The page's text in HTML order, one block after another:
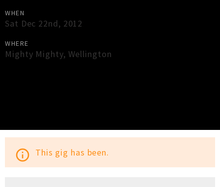
WHEN
Sat Dec 22nd, 2012
WHERE
Mighty Mighty, Wellington
info_outline This gig has been.